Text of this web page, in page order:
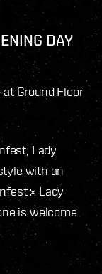
DAY
at Ground Floor
Lady
with an
x Lady
is welcome